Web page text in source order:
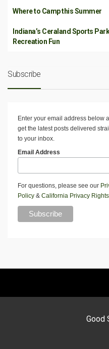
Where to Camp this Summer
Indiana’s Ceraland Sports
Recreation Fun
Subscribe
Enter your email address below
get the latest posts delivered
to your inbox.
Email Address
For questions, please see our
Policy & California Privacy Rights
Good